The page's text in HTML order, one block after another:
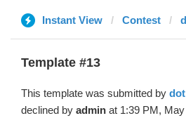
Instant View Contest
Template #13
This template was submitted by dot
declined by admin at 1:39 PM,